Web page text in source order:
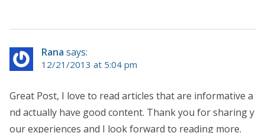
Rana says:
12/21/2013 at 5:04 pm
Great Post, I love to read articles that are informative a
nd actually have good content. Thank you for sharing y
our experiences and I look forward to reading more.